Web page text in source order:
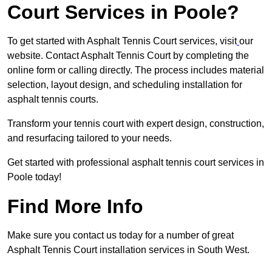
Court Services in Poole?
To get started with Asphalt Tennis Court services, visit our
website. Contact Asphalt Tennis Court by completing the
online form or calling directly. The process includes material
selection, layout design, and scheduling installation for
asphalt tennis courts.
Transform your tennis court with expert design, construction,
and resurfacing tailored to your needs.
Get started with professional asphalt tennis court services in
Poole today!
Find More Info
Make sure you contact us today for a number of great
Asphalt Tennis Court installation services in South West.